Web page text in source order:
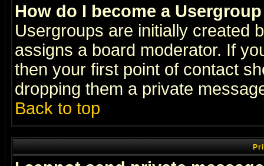
How do I become a
Usergroups are initially created
assigns a board moderator. If
then your first point of contact
dropping them a private
Back to top